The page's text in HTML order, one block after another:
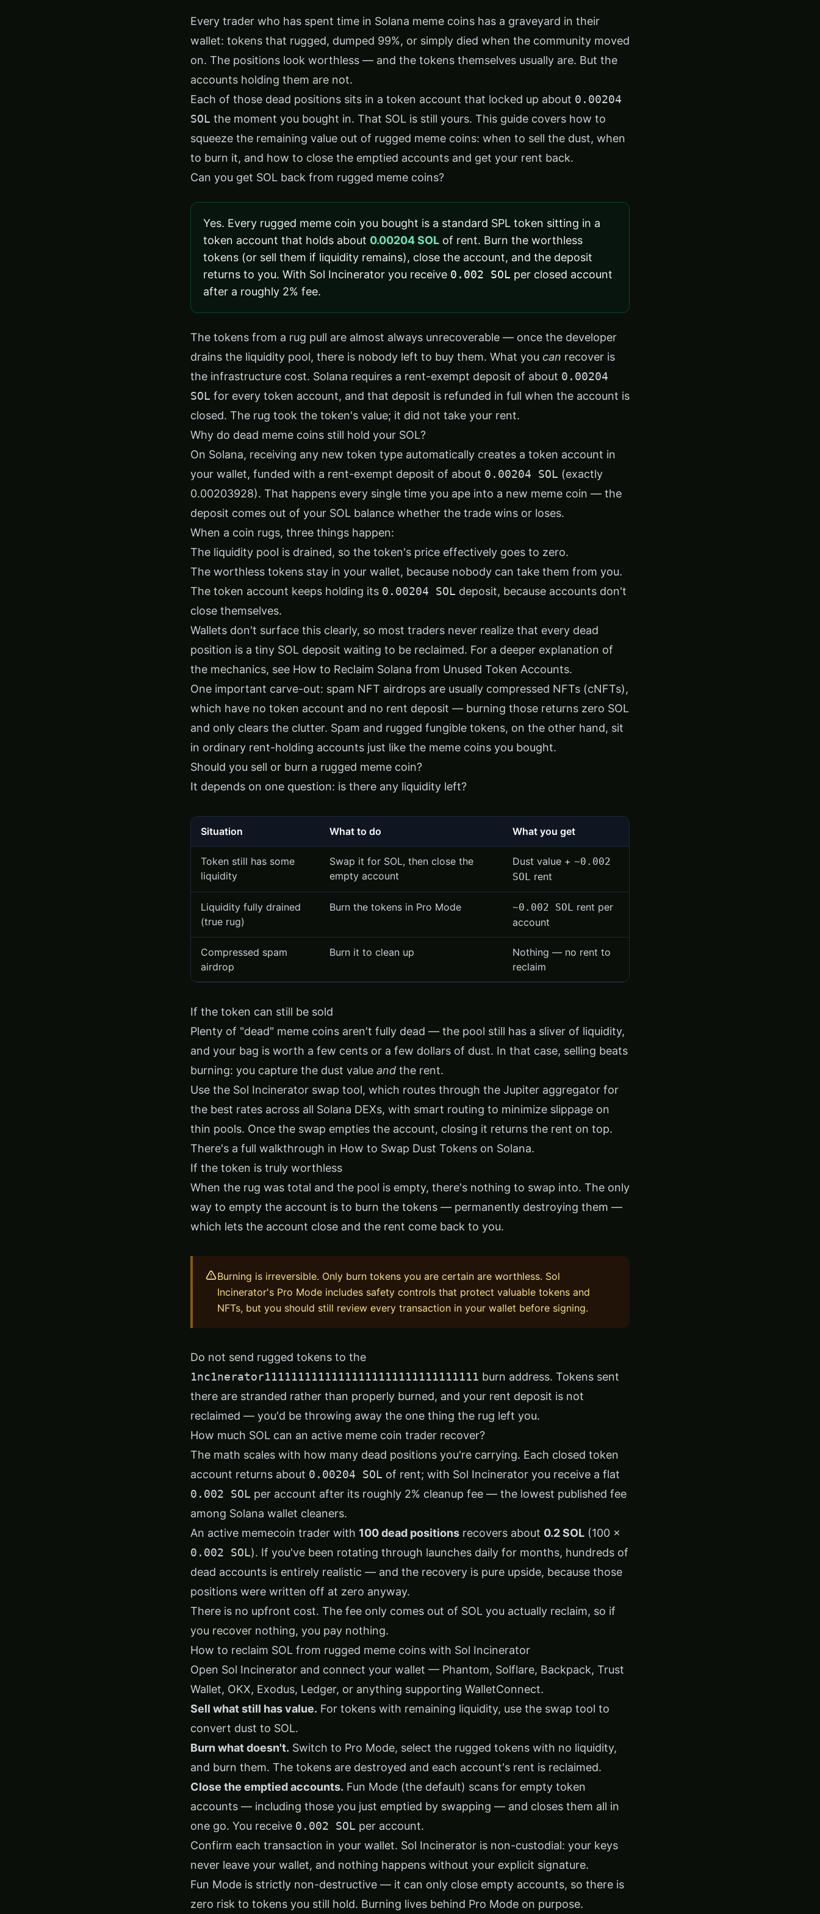
Every trader who has spent time in Solana meme coins has a graveyard in their
wallet: tokens that rugged, dumped 99%, or simply died when the community moved
on. The positions look worthless — and the tokens themselves usually are. But the
accounts holding them are not.
Each of those dead positions sits in a token account that locked up about 0.00204
SOL the moment you bought in. That SOL is still yours. This guide covers how to
squeeze the remaining value out of rugged meme coins: when to sell the dust, when
to burn it, and how to close the emptied accounts and get your rent back.
Can you get SOL back from rugged meme coins?
Yes. Every rugged meme coin you bought is a standard SPL token sitting in a
token account that holds about 0.00204 SOL of rent. Burn the worthless
tokens (or sell them if liquidity remains), close the account, and the deposit
returns to you. With Sol Incinerator you receive 0.002 SOL per closed account
after a roughly 2% fee.
The tokens from a rug pull are almost always unrecoverable — once the developer
drains the liquidity pool, there is nobody left to buy them. What you can recover is
the infrastructure cost. Solana requires a rent-exempt deposit of about 0.00204
SOL for every token account, and that deposit is refunded in full when the account is
closed. The rug took the token's value; it did not take your rent.
Why do dead meme coins still hold your SOL?
On Solana, receiving any new token type automatically creates a token account in
your wallet, funded with a rent-exempt deposit of about 0.00204 SOL (exactly
0.00203928). That happens every single time you ape into a new meme coin — the
deposit comes out of your SOL balance whether the trade wins or loses.
When a coin rugs, three things happen:
The liquidity pool is drained, so the token's price effectively goes to zero.
The worthless tokens stay in your wallet, because nobody can take them from you.
The token account keeps holding its 0.00204 SOL deposit, because accounts don't
close themselves.
Wallets don't surface this clearly, so most traders never realize that every dead
position is a tiny SOL deposit waiting to be reclaimed. For a deeper explanation of
the mechanics, see How to Reclaim Solana from Unused Token Accounts.
One important carve-out: spam NFT airdrops are usually compressed NFTs (cNFTs),
which have no token account and no rent deposit — burning those returns zero SOL
and only clears the clutter. Spam and rugged fungible tokens, on the other hand, sit
in ordinary rent-holding accounts just like the meme coins you bought.
Should you sell or burn a rugged meme coin?
It depends on one question: is there any liquidity left?
Situation What to do What you get
Token still has some
liquidity
Swap it for SOL, then close the
empty account
Dust value + ~0.002
SOL rent
Liquidity fully drained
(true rug)
Burn the tokens in Pro Mode ~0.002 SOL rent per
account
Compressed spam
airdrop
Burn it to clean up
Nothing — no rent to
reclaim
If the token can still be sold
Plenty of "dead" meme coins aren't fully dead — the pool still has a sliver of liquidity,
and your bag is worth a few cents or a few dollars of dust. In that case, selling beats
burning: you capture the dust value and the rent.
Use the Sol Incinerator swap tool, which routes through the Jupiter aggregator for
the best rates across all Solana DEXs, with smart routing to minimize slippage on
thin pools. Once the swap empties the account, closing it returns the rent on top.
There's a full walkthrough in How to Swap Dust Tokens on Solana.
If the token is truly worthless
When the rug was total and the pool is empty, there's nothing to swap into. The only
way to empty the account is to burn the tokens — permanently destroying them —
which lets the account close and the rent come back to you.
Burning is irreversible. Only burn tokens you are certain are worthless. Sol
Incinerator's Pro Mode includes safety controls that protect valuable tokens and
NFTs, but you should still review every transaction in your wallet before signing.
Do not send rugged tokens to the
1nc1nerator11111111111111111111111111111111 burn address. Tokens sent
there are stranded rather than properly burned, and your rent deposit is not
reclaimed — you'd be throwing away the one thing the rug left you.
How much SOL can an active meme coin trader recover?
The math scales with how many dead positions you're carrying. Each closed token
account returns about 0.00204 SOL of rent; with Sol Incinerator you receive a flat
0.002 SOL per account after its roughly 2% cleanup fee — the lowest published fee
among Solana wallet cleaners.
An active memecoin trader with 100 dead positions recovers about 0.2 SOL (100 ×
0.002 SOL). If you've been rotating through launches daily for months, hundreds of
dead accounts is entirely realistic — and the recovery is pure upside, because those
positions were written off at zero anyway.
There is no upfront cost. The fee only comes out of SOL you actually reclaim, so if
you recover nothing, you pay nothing.
How to reclaim SOL from rugged meme coins with Sol Incinerator
Open Sol Incinerator and connect your wallet — Phantom, Solflare, Backpack, Trust
Wallet, OKX, Exodus, Ledger, or anything supporting WalletConnect.
Sell what still has value. For tokens with remaining liquidity, use the swap tool to
convert dust to SOL.
Burn what doesn't. Switch to Pro Mode, select the rugged tokens with no liquidity,
and burn them. The tokens are destroyed and each account's rent is reclaimed.
Close the emptied accounts. Fun Mode (the default) scans for empty token
accounts — including those you just emptied by swapping — and closes them all in
one go. You receive 0.002 SOL per account.
Confirm each transaction in your wallet. Sol Incinerator is non-custodial: your keys
never leave your wallet, and nothing happens without your explicit signature.
Fun Mode is strictly non-destructive — it can only close empty accounts, so there is
zero risk to tokens you still hold. Burning lives behind Pro Mode on purpose.